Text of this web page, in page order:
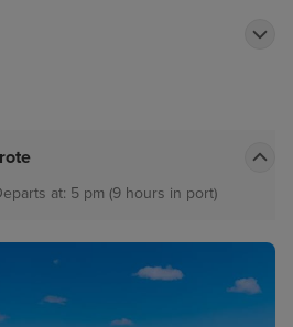
at: 5 pm (9 hours in port)